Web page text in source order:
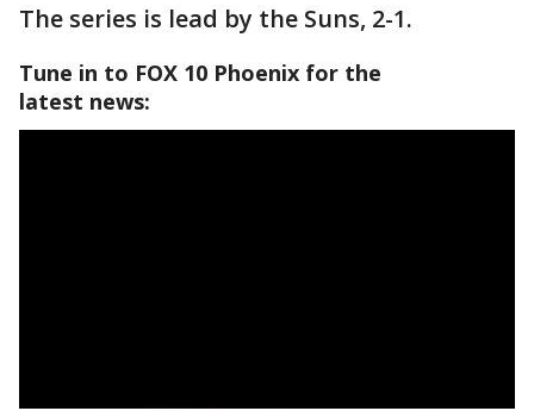
The series is lead by the Suns, 2-1.
Tune in to FOX 10 Phoenix for the
latest news: